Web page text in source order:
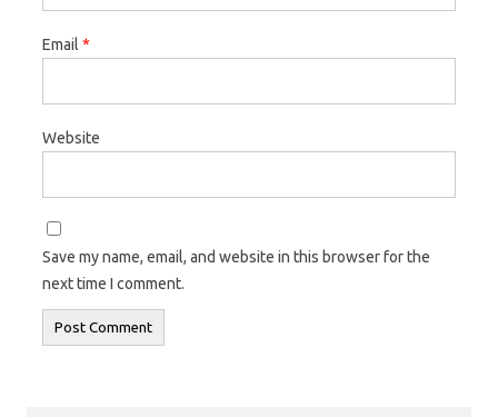
Email *
Website
Save my name, email, and website in this browser for the
next time I comment.